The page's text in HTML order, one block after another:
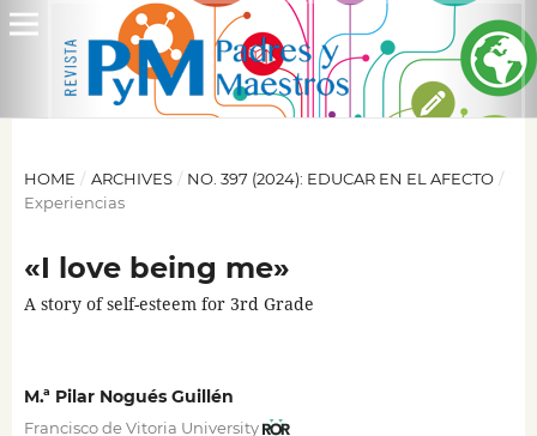
HOME / ARCHIVES / NO. 397 (2024): EDUCAR EN EL AFECTO /
Experiencias
«I love being me»
A story of self-esteem for 3rd Grade
M.ª Pilar Nogués Guillén
Francisco de Vitoria University